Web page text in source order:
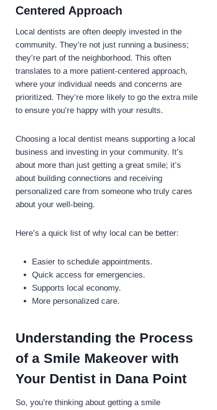
Centered Approach
Local dentists are often deeply invested in the
community. They’re not just running a business;
they’re part of the neighborhood. This often
translates to a more patient-centered approach,
where your individual needs and concerns are
prioritized. They’re more likely to go the extra mile
to ensure you’re happy with your results.
Choosing a local dentist means supporting a local
business and investing in your community. It’s
about more than just getting a great smile; it’s
about building connections and receiving
personalized care from someone who truly cares
about your well-being.
Here’s a quick list of why local can be better:
Easier to schedule appointments.
Quick access for emergencies.
Supports local economy.
More personalized care.
Understanding the Process
of a Smile Makeover with
Your Dentist in Dana Point
So, you’re thinking about getting a smile